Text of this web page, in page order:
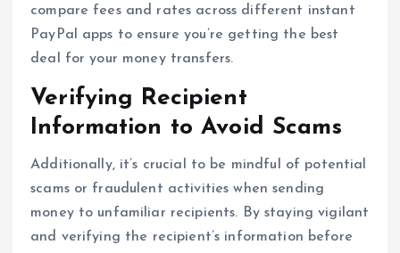
compare fees and rates across different instant
PayPal apps to ensure you’re getting the best
deal for your money transfers.
Verifying Recipient
Information to Avoid Scams
Additionally, it’s crucial to be mindful of potential
scams or fraudulent activities when sending
money to unfamiliar recipients. By staying vigilant
and verifying the recipient’s information before